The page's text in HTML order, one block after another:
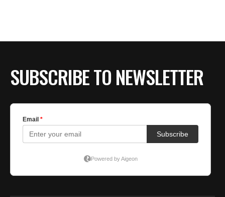
SUBSCRIBE TO NEWSLETTER